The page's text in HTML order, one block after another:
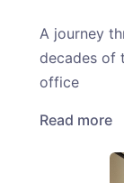
A journey
decades of
office
Read more